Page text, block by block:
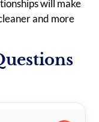
will make
and more